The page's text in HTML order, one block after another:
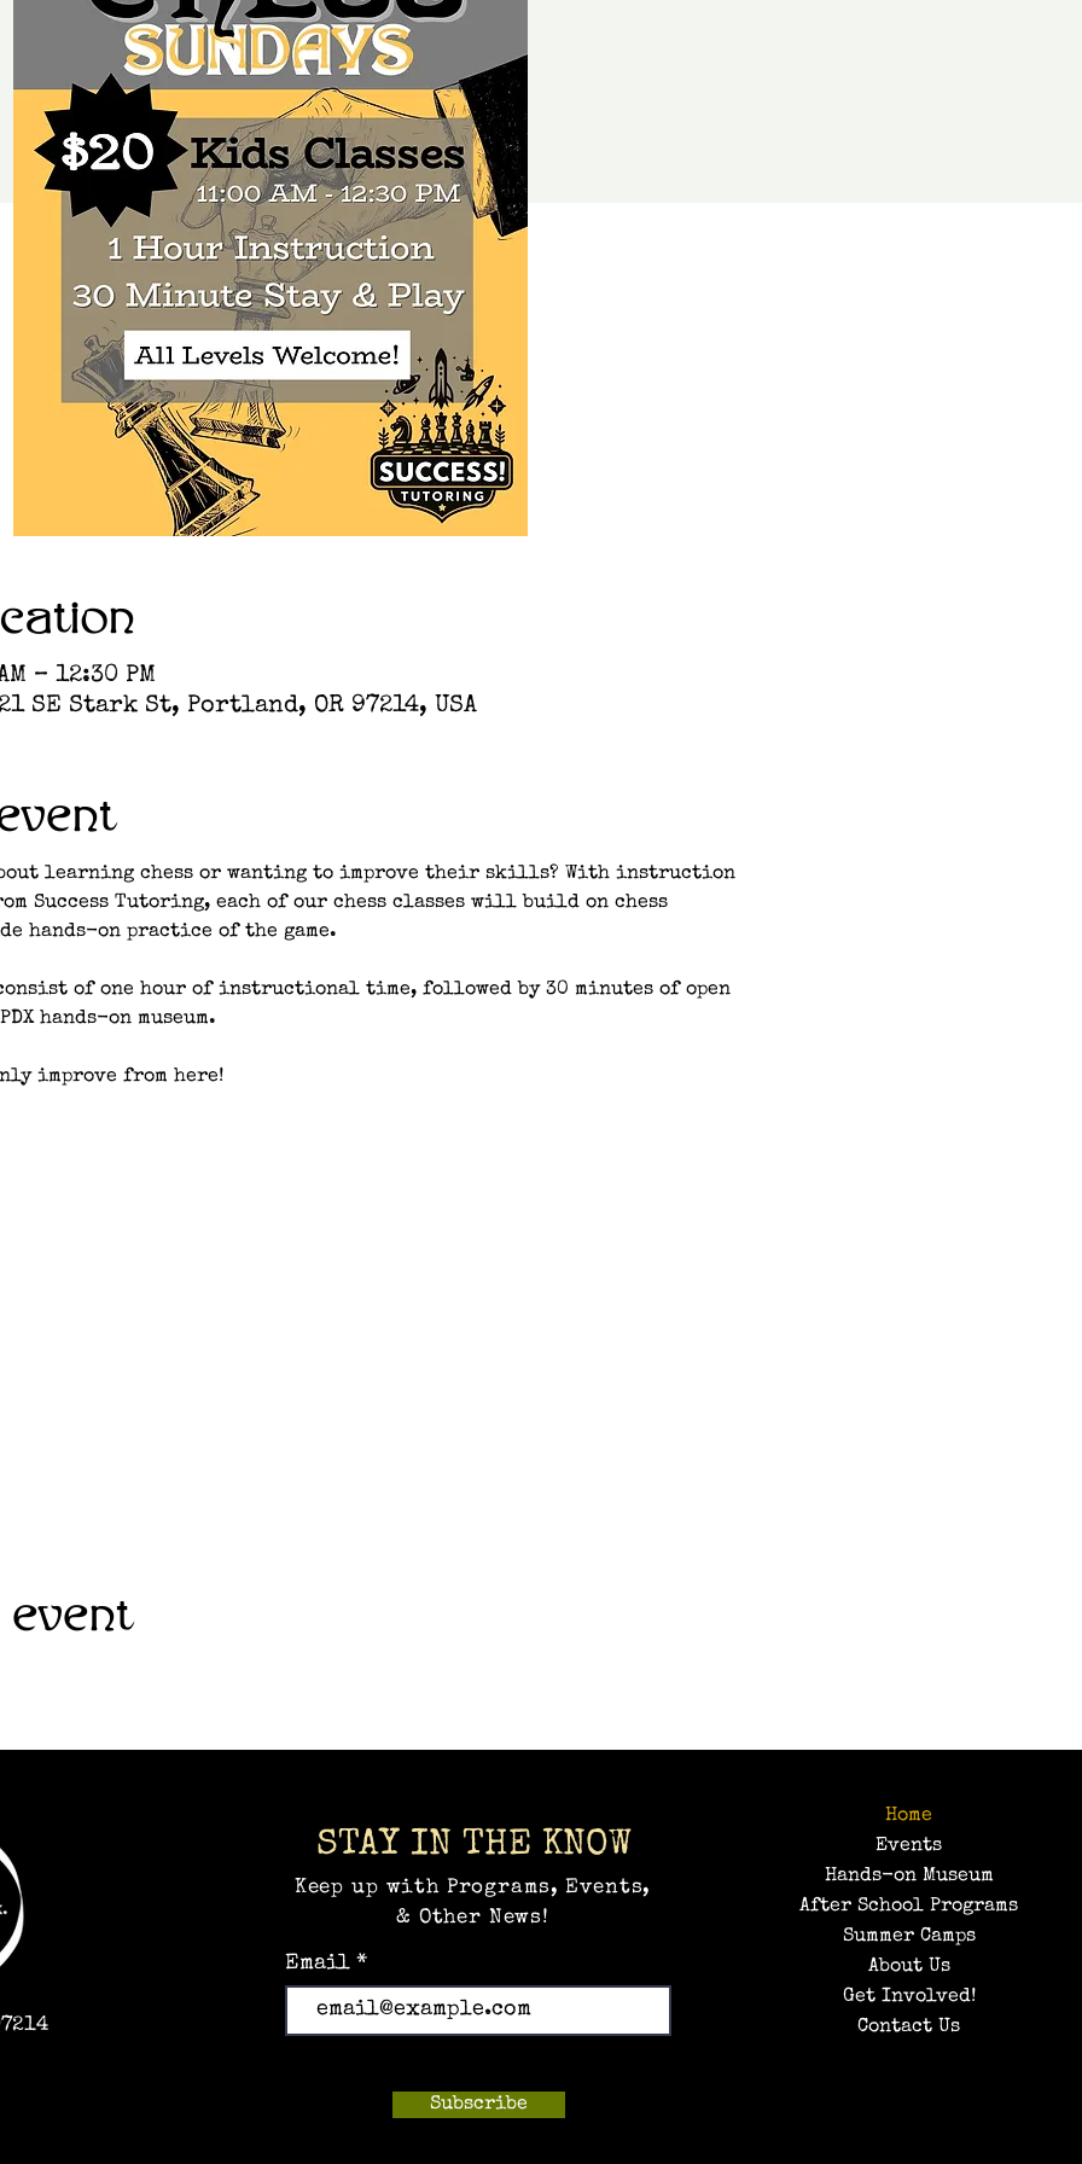
– 12:30 PM
SE Stark St, Portland, OR 97214, USA
learning chess or wanting to improve their skills? With instruction
Success Tutoring, each of our chess classes will build on chess
hands-on practice of the game.
of one hour of instructional time, followed by 30 minutes of open
hands-on museum.
improve from here!
STAY IN THE KNOW
Keep up with Programs, Events,
& Other News!
Email
Subscribe
Home
Events
Hands-on Museum
After School Programs
Summer Camps
About Us
Get Involved!
Contact Us